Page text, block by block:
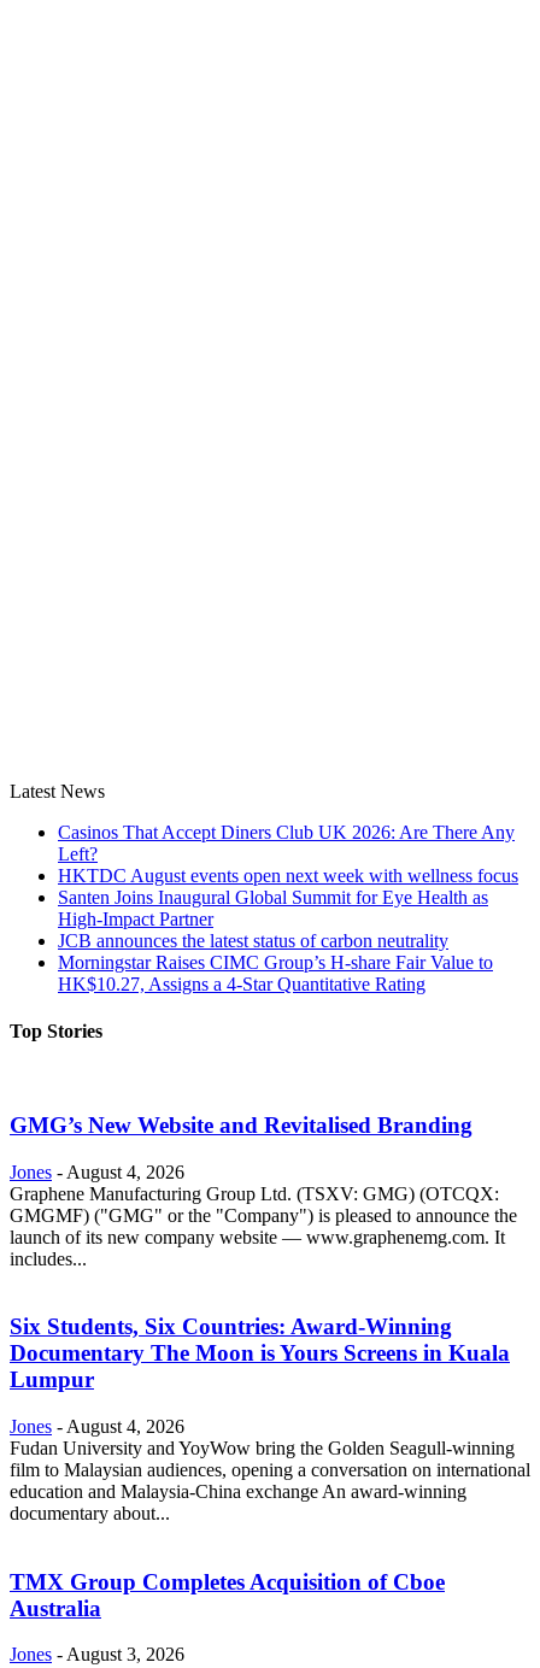
Latest News
Casinos That Accept Diners Club UK 2026: Are There Any
Left?
HKTDC August events open next week with wellness focus
Santen Joins Inaugural Global Summit for Eye Health as
High-Impact Partner
JCB announces the latest status of carbon neutrality
Morningstar Raises CIMC Group’s H-share Fair Value to
HK$10.27, Assigns a 4-Star Quantitative Rating
Top Stories
GMG’s New Website and Revitalised Branding
Jones - August 4, 2026
Graphene Manufacturing Group Ltd. (TSXV: GMG) (OTCQX:
GMGMF) ("GMG" or the "Company") is pleased to announce the
launch of its new company website — www.graphenemg.com. It
includes...
Six Students, Six Countries: Award-Winning
Documentary The Moon is Yours Screens in Kuala
Lumpur
Jones - August 4, 2026
Fudan University and YoyWow bring the Golden Seagull-winning
film to Malaysian audiences, opening a conversation on international
education and Malaysia-China exchange An award-winning
documentary about...
TMX Group Completes Acquisition of Cboe
Australia
Jones -August 3, 2026